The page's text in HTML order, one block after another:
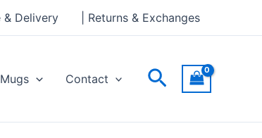
& Delivery | Returns & Exchanges
Mugs Contact Search
through
£24.00